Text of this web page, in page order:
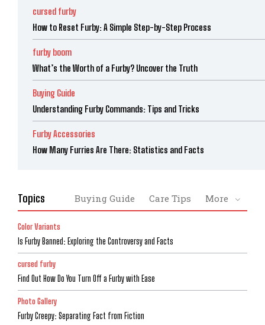
cursed furby
How to Reset Furby: A Simple Step-by-Step Process
furby boom
What’s the Worth of a Furby? Uncover the Truth
Buying Guide
Understanding Furby Commands: Tips and Tricks
Furby Accessories
How Many Furries Are There: Statistics and Facts
Topics Buying Guide Care Tips More
Color Variants
Is Furby Banned: Exploring the Controversy and Facts
cursed furby
Find Out How Do You Turn Off a Furby with Ease
Photo Gallery
Furby Creepy: Separating Fact from Fiction